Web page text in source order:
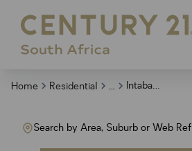
Home Residential ... Intaba Indle Wilderness Estate
Search by Area, Suburb or Web Ref